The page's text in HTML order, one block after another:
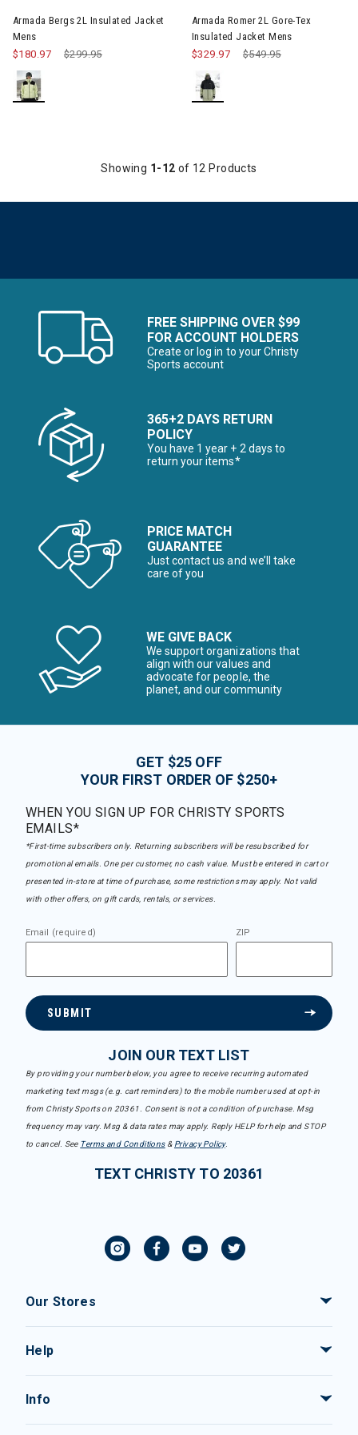
Armada Bergs 2L Insulated Jacket
Mens
Price reduced from
$299.95to
$180.97
Armada Romer 2L Gore-Tex
Insulated Jacket Mens
Price reduced from
$549.95to
$329.97
Showing 1-12 of 12 Products
FREE SHIPPING OVER $99
FOR ACCOUNT HOLDERS
Create or log in to your Christy
Sports account
365+2 DAYS RETURN
POLICY
You have 1 year + 2 days to
return your items*
PRICE MATCH
GUARANTEE
Just contact us and we’ll take
care of you
WE GIVE BACK
We support organizations that
align with our values and
advocate for people, the
planet, and our community
GET $25 OFF
YOUR FIRST ORDER OF $250+
WHEN YOU SIGN UP FOR CHRISTY SPORTS
EMAILS*
*First-time subscribers only. Returning subscribers will be resubscribed for
promotional emails. One per customer, no cash value. Must be entered in cart or
presented in-store at time of purchase, some restrictions may apply. Not valid
with other offers, on gift cards, rentals, or services.
Email (required) ZIP
SUBMIT
JOIN OUR TEXT LIST
By providing your number below, you agree to receive recurring automated
marketing text msgs (e.g. cart reminders) to the mobile number used at opt-in
from Christy Sports on 20361. Consent is not a condition of purchase. Msg
frequency may vary. Msg & data rates may apply. Reply HELP for help and STOP
to cancel. See Terms and Conditions& Privacy Policy.
TEXT CHRISTY TO 20361
Our Stores
Help
Info